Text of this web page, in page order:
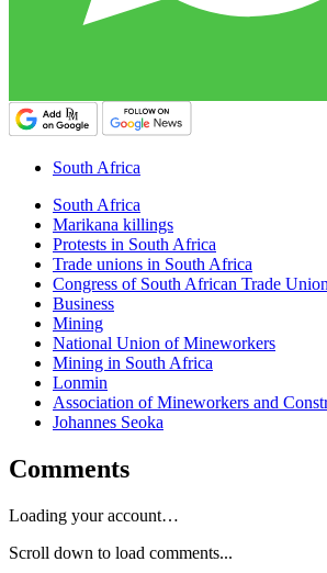
South Africa
South Africa
Marikana killings
Protests in South Africa
Trade unions in South Africa
Congress of South African Trade
Business
Mining
National Union of Mineworkers
Mining in South Africa
Lonmin
Association of Mineworkers and
Johannes Seoka
Comments
Loading your account…
Scroll down to load comments...